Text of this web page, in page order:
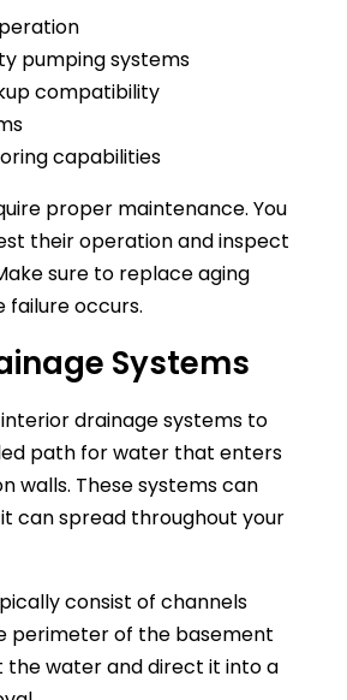
pumping systems
compatibility
capabilities
proper maintenance. You
their operation and inspect
sure to replace aging
occurs.
Systems
interior drainage systems to
path for water that enters
walls. These systems can
can spread throughout your
consist of channels
perimeter of the basement
the water and direct it into a